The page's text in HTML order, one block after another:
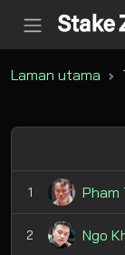
Laman utama
1 Pham
2 Ngo